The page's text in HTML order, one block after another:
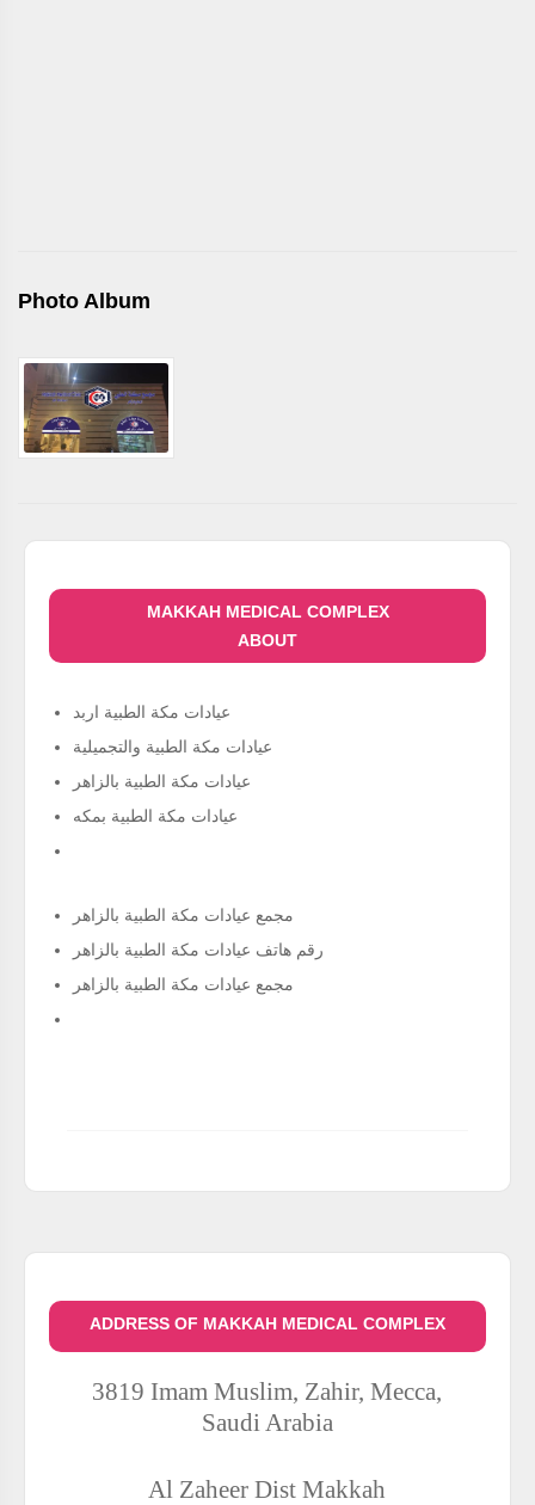
Photo Album
MAKKAH MEDICAL COMPLEX
ABOUT
عيادات مكة الطبية اربد
عيادات مكة الطبية والتجميلية
عيادات مكة الطبية بالزاهر
عيادات مكة الطبية بمكه
مجمع عيادات مكة الطبية بالزاهر
رقم هاتف عيادات مكة الطبية بالزاهر
مجمع عيادات مكة الطبية بالزاهر
ADDRESS OF MAKKAH MEDICAL COMPLEX
3819 Imam Muslim, Zahir, Mecca,
Saudi Arabia
Al Zaheer Dist Makkah